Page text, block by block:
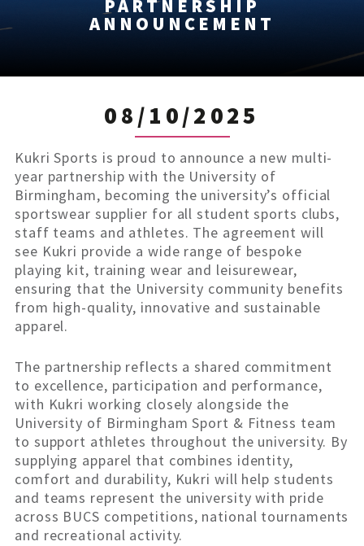
PARTNERSHIP
ANNOUNCEMENT
08/10/2025
Kukri Sports is proud to announce a new multi-
year partnership with the University of
Birmingham, becoming the university’s official
sportswear supplier for all student sports clubs,
staff teams and athletes. The agreement will
see Kukri provide a wide range of bespoke
playing kit, training wear and leisurewear,
ensuring that the University community benefits
from high-quality, innovative and sustainable
apparel.
The partnership reflects a shared commitment
to excellence, participation and performance,
with Kukri working closely alongside the
University of Birmingham Sport & Fitness team
to support athletes throughout the university. By
supplying apparel that combines identity,
comfort and durability, Kukri will help students
and teams represent the university with pride
across BUCS competitions, national tournaments
and recreational activity.